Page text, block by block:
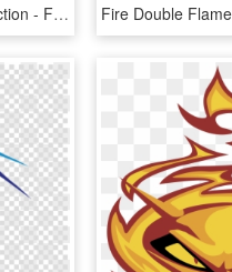
Flames Warmth Free Collection - Flames Clipart, HD Png Download